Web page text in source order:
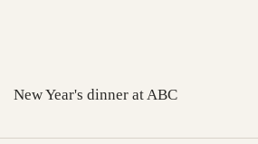
New Year's dinner at ABC